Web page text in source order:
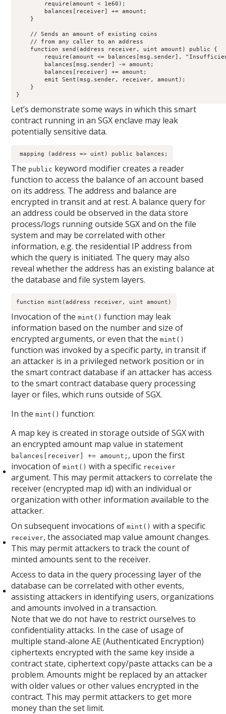
        require(amount < 1e60);
        balances[receiver] += amount;
    }
    // Sends an amount of existing coins
    // from any caller to an address
    function send(address receiver, uint amount) public {
require(amount <= balances[msg.sender],
        balances[msg.sender] -= amount;
        balances[receiver] += amount;
        emit Sent(msg.sender, receiver, amount);
    }
}
Let’s demonstrate some ways in which this smart
contract running in an SGX enclave may leak
potentially sensitive data.
mapping (address => uint) public balances;
The public keyword modifier creates a reader
function to access the balance of an account based
on its address. The address and balance are
encrypted in transit and at rest. A balance query for
an address could be observed in the data store
process/logs running outside SGX and on the file
system and may be correlated with other
information, e.g. the residential IP address from
which the query is initiated. The query may also
reveal whether the address has an existing balance at
the database and file system layers.
function mint(address receiver, uint amount)
Invocation of themint() function may leak
information based on the number and size of
encrypted arguments, or even that themint()
function was invoked by a specific party, in transit if
an attacker is in a privileged network position or in
the smart contract database if an attacker has access
to the smart contract database query processing
layer or files, which runs outside of SGX.
In themint() function:
A map key is created in storage outside of SGX with
an encrypted amount map value in statement
balances[receiver] += amount; , upon the first
invocation ofmint() with a specific receiver
argument. This may permit attackers to correlate the
receiver (encrypted map id) with an individual or
organization with other information available to the
attacker.
On subsequent invocations ofmint() with a specific
receiver, the associated map value amount changes.
This may permit attackers to track the count of
minted amounts sent to the receiver.
Access to data in the query processing layer of the
database can be correlated with other events,
assisting attackers in identifying users, organizations
and amounts involved in a transaction.
Note that we do not have to restrict ourselves to
confidentiality attacks. In the case of usage of
multiple stand-alone AE (Authenticated Encryption)
ciphertexts encrypted with the same key inside a
contract state, ciphertext copy/paste attacks can be a
problem. Amounts might be replaced by an attacker
with older values or other values encrypted in the
contract. This may permit attackers to get more
money than the set limit.